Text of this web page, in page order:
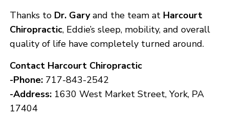
Thanks to Dr. Garyand the team at Harcourt
Chiropractic, Eddie’s sleep, mobility, and overall
quality of life have completely turned around.
Contact Harcourt Chiropractic
-Phone: 717-843-2542
-Address: 1630 West Market Street, York, PA
17404